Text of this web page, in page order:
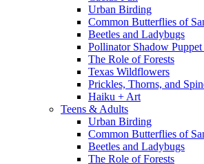
Urban Birding
Common Butterflies of
Beetles and Ladybugs
Pollinator Shadow
The Role of Forests
Texas Wildflowers
Prickles, Thorns, and
Haiku + Art
Teens & Adults
Urban Birding
Common Butterflies of
Beetles and Ladybugs
The Role of Forests